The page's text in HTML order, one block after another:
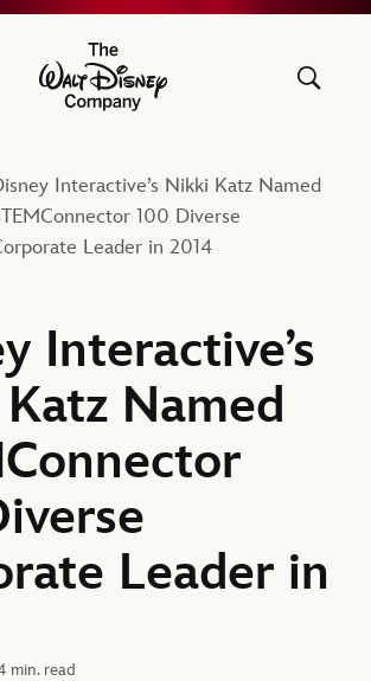
The Walt Disney Company
Interactive’s Nikki Katz Named
100 Diverse
Leader in 2014
Interactive’s
Named
Leader in
min. read